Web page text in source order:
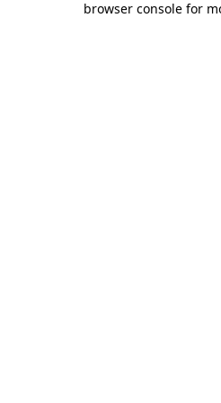
browser console for